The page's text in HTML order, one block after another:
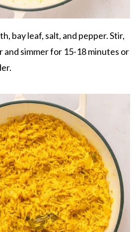
bay leaf, salt, and pepper. Stir,
and simmer for 15-18 minutes or